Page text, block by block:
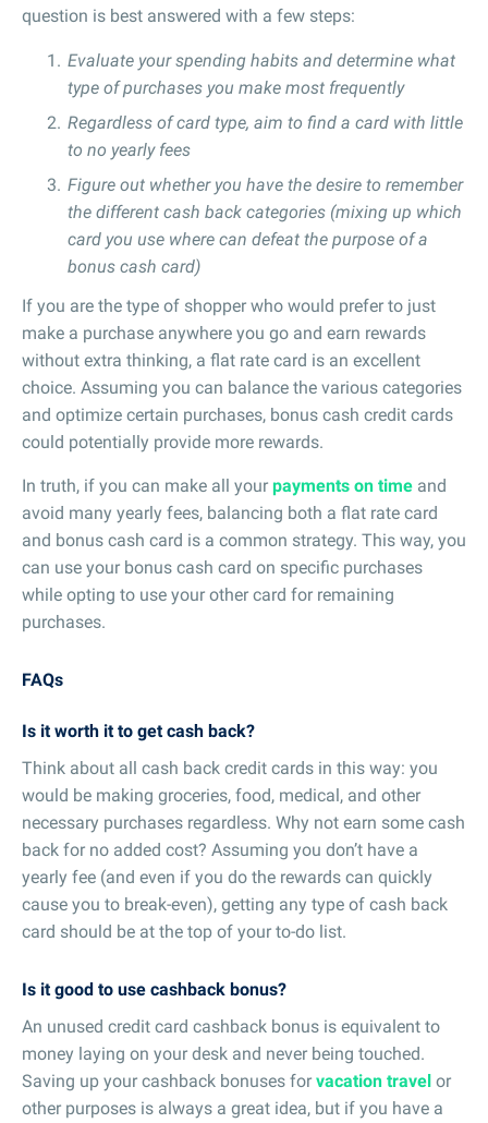
question is best answered with a few steps:
Evaluate your spending habits and determine what
type of purchases you make most frequently
Regardless of card type, aim to find a card with little
to no yearly fees
Figure out whether you have the desire to remember
the different cash back categories (mixing up which
card you use where can defeat the purpose of a
bonus cash card)
If you are the type of shopper who would prefer to just
make a purchase anywhere you go and earn rewards
without extra thinking, a flat rate card is an excellent
choice. Assuming you can balance the various categories
and optimize certain purchases, bonus cash credit cards
could potentially provide more rewards.
In truth, if you can make all your payments on time and
avoid many yearly fees, balancing both a flat rate card
and bonus cash card is a common strategy. This way, you
can use your bonus cash card on specific purchases
while opting to use your other card for remaining
purchases.
FAQs
Is it worth it to get cash back?
Think about all cash back credit cards in this way: you
would be making groceries, food, medical, and other
necessary purchases regardless. Why not earn some cash
back for no added cost? Assuming you don’t have a
yearly fee (and even if you do the rewards can quickly
cause you to break-even), getting any type of cash back
card should be at the top of your to-do list.
Is it good to use cashback bonus?
An unused credit card cashback bonus is equivalent to
money laying on your desk and never being touched.
Saving up your cashback bonuses for vacation travel or
other purposes is always a great idea, but if you have a